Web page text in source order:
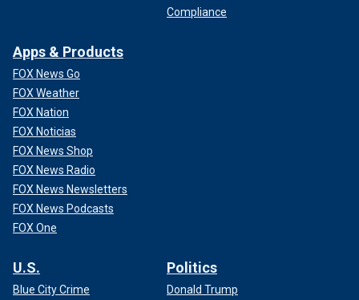
Compliance
Apps & Products
FOX News Go
FOX Weather
FOX Nation
FOX Noticias
FOX News Shop
FOX News Radio
FOX News Newsletters
FOX News Podcasts
FOX One
U.S.
Blue City Crime
Politics
Donald Trump